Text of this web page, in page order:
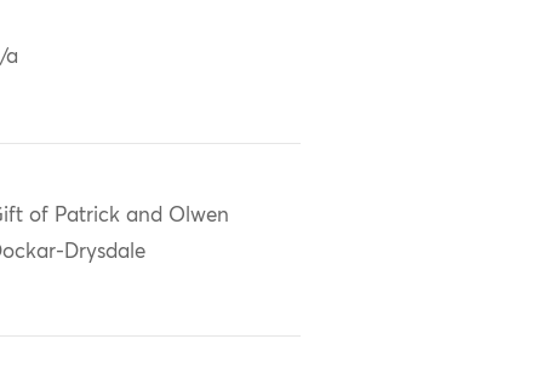
a
of Patrick and Olwen
Drysdale